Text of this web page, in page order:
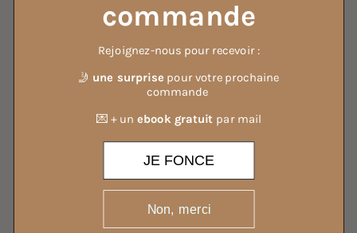
ALL OUR DETERGENTS
commande
Rejoignez-nous pour recevoir :
🤳 une surprise pour votre prochaine
commande
💌 + un ebook gratuit par mail
JE FONCE
Non, merci